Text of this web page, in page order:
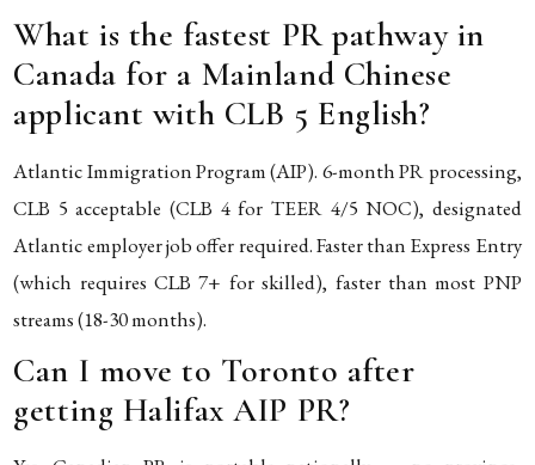
What is the fastest PR pathway in
Canada for a Mainland Chinese
applicant with CLB 5 English?
Atlantic Immigration Program (AIP). 6-month PR processing,
CLB 5 acceptable (CLB 4 for TEER 4/5 NOC), designated
Atlantic employer job offer required. Faster than Express Entry
(which requires CLB 7+ for skilled), faster than most PNP
streams (18-30 months).
Can I move to Toronto after
getting Halifax AIP PR?